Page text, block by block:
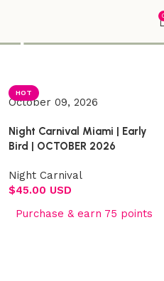
HOT
October 09, 2026
Night Carnival Miami | Early
Bird | OCTOBER 2026
Night Carnival
$45.00 USD
Purchase & earn 75 points